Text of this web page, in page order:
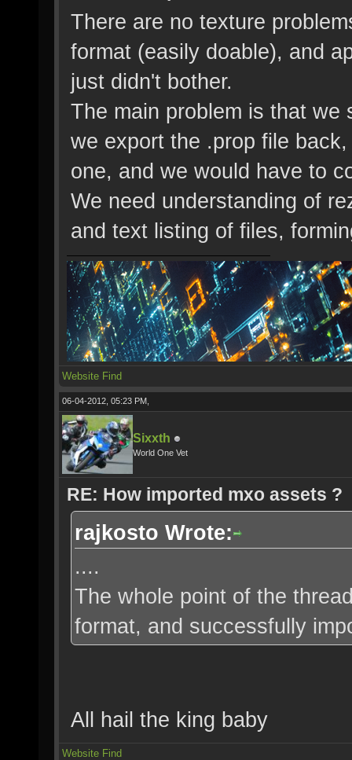
There are no texture
format (easily doable), and
just didn't bother.
The main problem is that
we export the .prop file
one, and we would have to
We need understanding of
and text listing of files,
Website Find
06-04-2012, 05:23 PM,
Sixxth
World One Vet
RE: How imported mxo assets ?
rajkosto Wrote:
....
The whole point of the
format, and successfully
All hail the king baby
Website Find